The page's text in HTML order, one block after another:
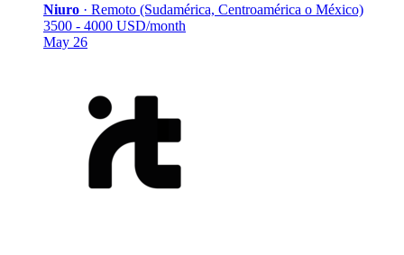
Niuro · Remoto (Sudamérica, Centroamérica o México)
3500 - 4000 USD/month
May 26